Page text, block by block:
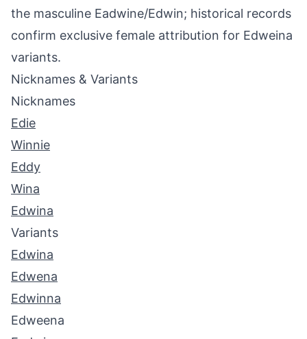
the masculine Eadwine/Edwin; historical records
confirm exclusive female attribution for Edweina
variants.
Nicknames & Variants
Nicknames
Edie
Winnie
Eddy
Wina
Edwina
Variants
Edwina
Edwena
Edwinna
Edweena